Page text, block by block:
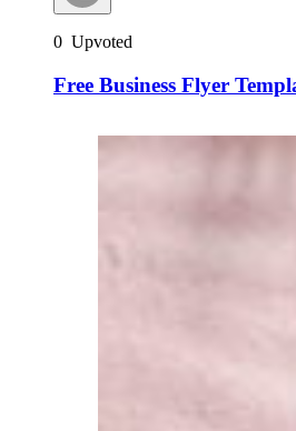
0 Upvoted
Free Business Flyer